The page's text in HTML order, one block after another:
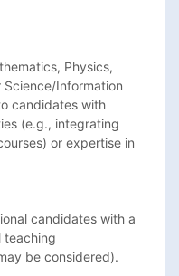
Physics,
Information
candidates with
(e.g., integrating
or expertise in
candidates with a
teaching
be considered).